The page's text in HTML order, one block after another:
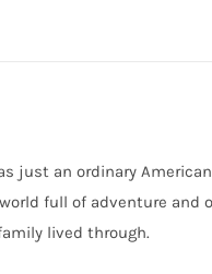
just an ordinary
full of adventure
lived through.